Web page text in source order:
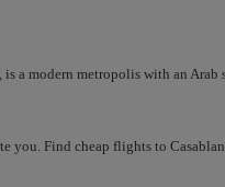
a modern metropolis with an
Find cheap flights to